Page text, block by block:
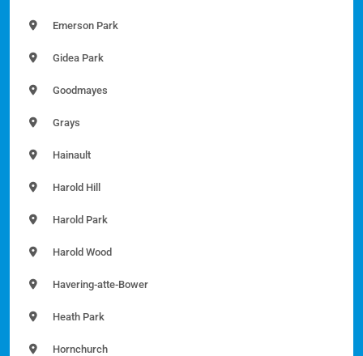
Emerson Park
Gidea Park
Goodmayes
Grays
Hainault
Harold Hill
Harold Park
Harold Wood
Havering-atte-Bower
Heath Park
Hornchurch